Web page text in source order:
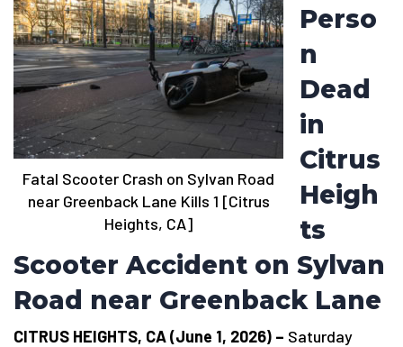
Fatal Scooter Crash on Sylvan Road
near Greenback Lane Kills 1 [Citrus
Heights, CA]
Perso
n
Dead
in
Citrus
Heigh
ts
Scooter Accident on Sylvan
Road near Greenback Lane
CITRUS HEIGHTS, CA (June 1, 2026) – Saturday